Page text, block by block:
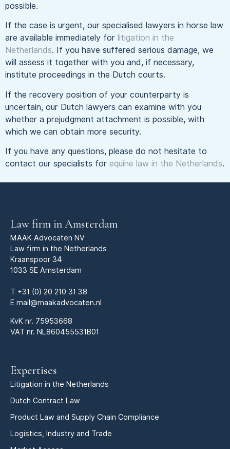
possible.
If the case is urgent, our specialised lawyers in horse law
are available immediately for litigation in the
Netherlands. If you have suffered serious damage, we
will assess it together with you and, if necessary,
institute proceedings in the Dutch courts.
If the recovery position of your counterparty is
uncertain, our Dutch lawyers can examine with you
whether a prejudgment attachment is possible, with
which we can obtain more security.
If you have any questions, please do not hesitate to
contact our specialists for equine law in the Netherlands.
Law firm in Amsterdam
MAAK Advocaten NV
Law firm in the Netherlands
Kraanspoor 34
1033 SE Amsterdam
T +31 (0) 20 210 31 38
E mail@maakadvocaten.nl
KvK nr. 75953668
VAT nr. NL860455531B01
Expertises
Litigation in the Netherlands
Dutch Contract Law
Product Law and Supply Chain Compliance
Logistics, Industry and Trade